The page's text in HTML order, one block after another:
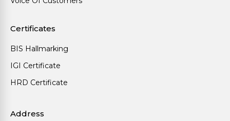
Certificates
BIS Hallmarking
IGI Certificate
HRD Certificate
Address